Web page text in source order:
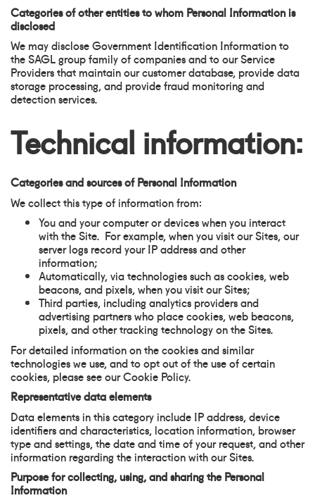
Categories of other entities to whom Personal Information is
disclosed
We may disclose Government Identification Information to
the SAGL group family of companies and to our Service
Providers that maintain our customer database, provide data
storage processing, and provide fraud monitoring and
detection services.
Technical information:
Categories and sources of Personal Information
We collect this type of information from:
You and your computer or devices when you interact
with the Site. For example, when you visit our Sites, our
server logs record your IP address and other
information;
Automatically, via technologies such as cookies, web
beacons, and pixels, when you visit our Sites;
Third parties, including analytics providers and
advertising partners who place cookies, web beacons,
pixels, and other tracking technology on the Sites.
For detailed information on the cookies and similar
technologies we use, and to opt out of the use of certain
cookies, please see our Cookie Policy.
Representative data elements
Data elements in this category include IP address, device
identifiers and characteristics, location information, browser
type and settings, the date and time of your request, and other
information regarding the interaction with our Sites.
Purpose for collecting, using, and sharing the Personal
Information